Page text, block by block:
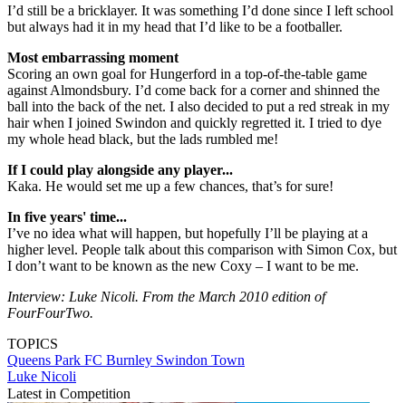
I’d still be a bricklayer. It was something I’d done since I left school
but always had it in my head that I’d like to be a footballer.
Most embarrassing moment
Scoring an own goal for Hungerford in a top-of-the-table game
against Almondsbury. I’d come back for a corner and shinned the
ball into the back of the net. I also decided to put a red streak in my
hair when I joined Swindon and quickly regretted it. I tried to dye
my whole head black, but the lads rumbled me!
If I could play alongside any player...
Kaka. He would set me up a few chances, that’s for sure!
In five years' time...
I’ve no idea what will happen, but hopefully I’ll be playing at a
higher level. People talk about this comparison with Simon Cox, but
I don’t want to be known as the new Coxy – I want to be me.
Interview: Luke Nicoli. From the March 2010 edition of
FourFourTwo.
TOPICS
Queens Park FC Burnley Swindon Town
Luke Nicoli
Latest in Competition